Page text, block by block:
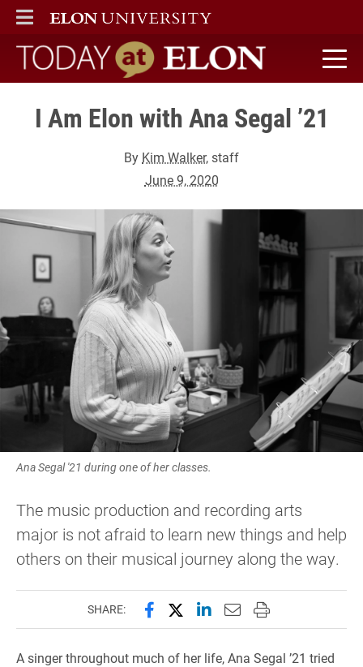
ELON
MAIN MENU
Today at Elon home
I Am Elon with Ana Segal ’21
By Kim Walker, staff
June 9, 2020
Ana Segal '21 during one of her classes.
The music production and recording arts
major is not afraid to learn new things and help
others on their musical journey along the way.
SHARE: Share this page on Facebook
Share this page on X
Share this page on
Email this page to
Print this page
A singer throughout much of her life, Ana Segal ’21 tried